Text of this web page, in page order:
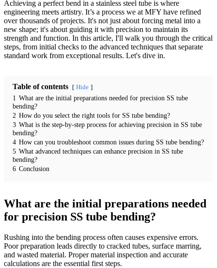
Achieving a perfect bend in a stainless steel tube is where
engineering meets artistry. It’s a process we at MFY have refined
over thousands of projects. It's not just about forcing metal into a
new shape; it's about guiding it with precision to maintain its
strength and function. In this article, I'll walk you through the critical
steps, from initial checks to the advanced techniques that separate
standard work from exceptional results. Let's dive in.
Table of contents Hide
1 What are the initial preparations needed for precision SS tube
bending?
2 How do you select the right tools for SS tube bending?
3 What is the step-by-step process for achieving precision in SS tube
bending?
4 How can you troubleshoot common issues during SS tube bending?
5 What advanced techniques can enhance precision in SS tube
bending?
6 Conclusion
What are the initial preparations needed
for precision SS tube bending?
Rushing into the bending process often causes expensive errors.
Poor preparation leads directly to cracked tubes, surface marring,
and wasted material. Proper material inspection and accurate
calculations are the essential first steps.